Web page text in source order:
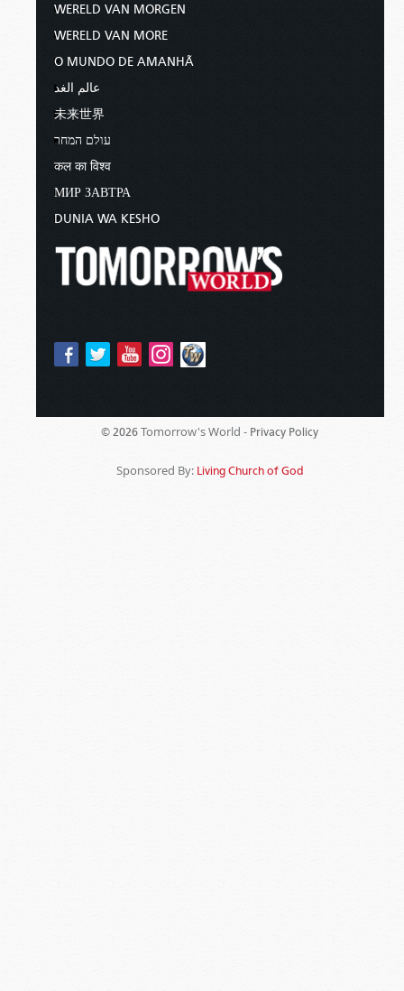
WERELD VAN MORGEN
WERELD VAN MORE
O MUNDO DE AMANHÃ
عالم الغد
未来世界
עולם המחר
कल का विश्व
МИР ЗАВТРА
DUNIA WA KESHO
© 2026 Tomorrow's World - Privacy Policy
Sponsored By: Living Church of God